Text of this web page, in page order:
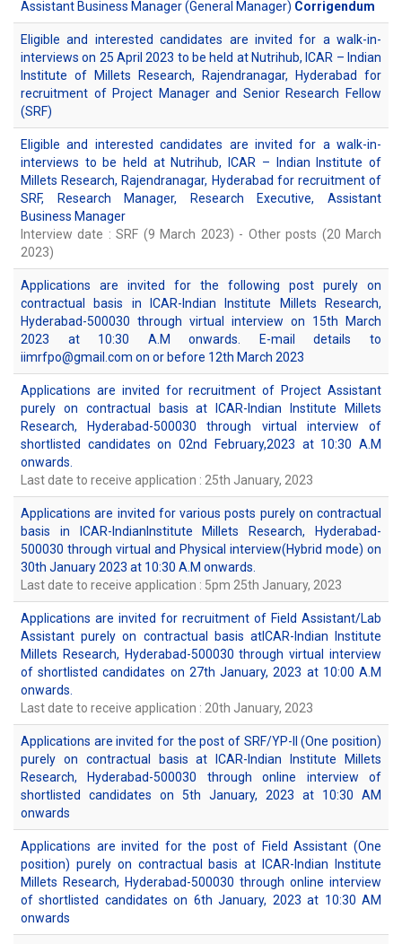
Assistant Business Manager (General Manager) Corrigendum
Eligible and interested candidates are invited for a walk-in-
interviews on 25 April 2023 to be held at Nutrihub, ICAR – Indian
Institute of Millets Research, Rajendranagar, Hyderabad for
recruitment of Project Manager and Senior Research Fellow
(SRF)
Eligible and interested candidates are invited for a walk-in-
interviews to be held at Nutrihub, ICAR – Indian Institute of
Millets Research, Rajendranagar, Hyderabad for recruitment of
SRF, Research Manager, Research Executive, Assistant
Business Manager
Interview date : SRF (9 March 2023) - Other posts (20 March
2023)
Applications are invited for the following post purely on
contractual basis in ICAR-Indian Institute Millets Research,
Hyderabad-500030 through virtual interview on 15th March
2023 at 10:30 A.M onwards. E-mail details to
iimrfpo@gmail.com on or before 12th March 2023
Applications are invited for recruitment of Project Assistant
purely on contractual basis at ICAR-Indian Institute Millets
Research, Hyderabad-500030 through virtual interview of
shortlisted candidates on 02nd February,2023 at 10:30 A.M
onwards.
Last date to receive application : 25th January, 2023
Applications are invited for various posts purely on contractual
basis in ICAR-IndianInstitute Millets Research, Hyderabad-
500030 through virtual and Physical interview(Hybrid mode) on
30th January 2023 at 10:30 A.M onwards.
Last date to receive application : 5pm 25th January, 2023
Applications are invited for recruitment of Field Assistant/Lab
Assistant purely on contractual basis atICAR-Indian Institute
Millets Research, Hyderabad-500030 through virtual interview
of shortlisted candidates on 27th January, 2023 at 10:00 A.M
onwards.
Last date to receive application : 20th January, 2023
Applications are invited for the post of SRF/YP-II (One position)
purely on contractual basis at ICAR-Indian Institute Millets
Research, Hyderabad-500030 through online interview of
shortlisted candidates on 5th January, 2023 at 10:30 AM
onwards
Applications are invited for the post of Field Assistant (One
position) purely on contractual basis at ICAR-Indian Institute
Millets Research, Hyderabad-500030 through online interview
of shortlisted candidates on 6th January, 2023 at 10:30 AM
onwards